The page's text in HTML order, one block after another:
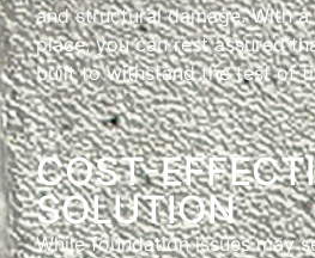
and structural damage. With
place, you can rest assured
built to withstand the test of
COST-
SOLUTION
While foundation issues may